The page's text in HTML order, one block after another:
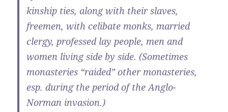
kinship ties, along with their slaves,
freemen, with celibate monks, married
clergy, professed lay people, men and
women living side by side. (Sometimes
monasteries “raided” other monasteries,
esp. during the period of the Anglo-
Norman invasion.)